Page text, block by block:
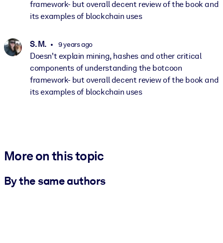
framework- but overall decent review of the book and
its examples of blockchain uses
S. M. 9 years ago
Doesn't explain mining, hashes and other critical
components of understanding the botcoon
framework- but overall decent review of the book and
its examples of blockchain uses
More on this topic
By the same authors